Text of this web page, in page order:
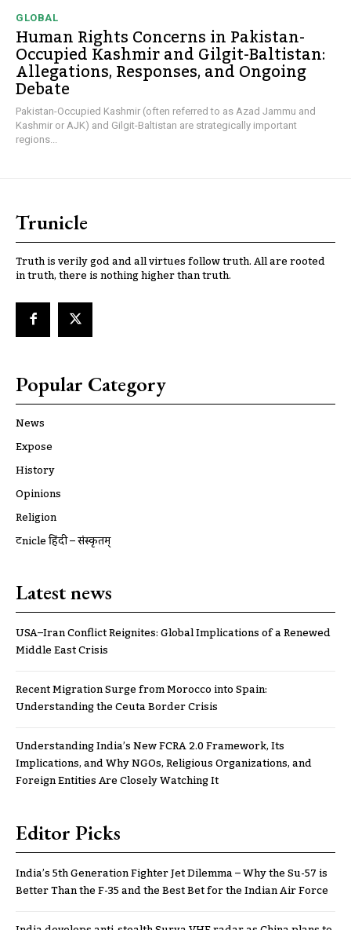
GLOBAL
Human Rights Concerns in Pakistan-
Occupied Kashmir and Gilgit-Baltistan:
Allegations, Responses, and Ongoing
Debate
Pakistan-Occupied Kashmir (often referred to as Azad Jammu and
Kashmir or AJK) and Gilgit-Baltistan are strategically important
regions...
Trunicle
Truth is verily god and all virtues follow truth. All are rooted
in truth, there is nothing higher than truth.
Popular Category
News
Expose
History
Opinions
Religion
ट्रूnicle हिंदी – संस्कृतम्
Latest news
USA–Iran Conflict Reignites: Global Implications of a Renewed
Middle East Crisis
Recent Migration Surge from Morocco into Spain:
Understanding the Ceuta Border Crisis
Understanding India’s New FCRA 2.0 Framework, Its
Implications, and Why NGOs, Religious Organizations, and
Foreign Entities Are Closely Watching It
Editor Picks
India’s 5th Generation Fighter Jet Dilemma – Why the Su-57 is
Better Than the F-35 and the Best Bet for the Indian Air Force